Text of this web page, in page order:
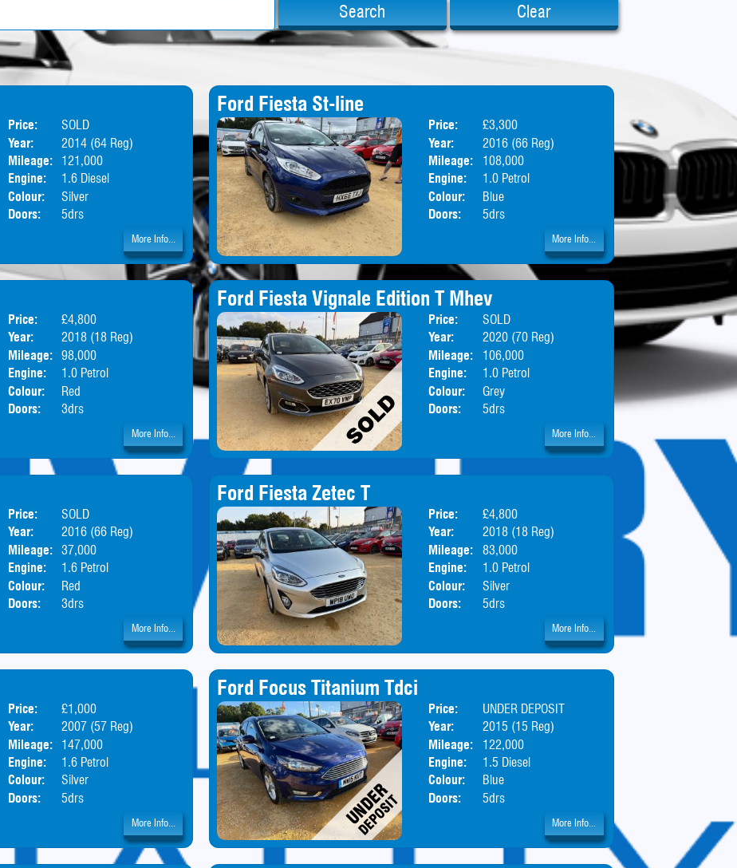
Search Clear
Price:
SOLD
Year:
2014 (64 Reg)
Mileage:
121,000
Engine:
1.6 Diesel
Colour:
Silver
Doors:
5drs
Body: MPV
More Info...
Ford Fiesta St-line
Price:
£3,300
Year:
2016 (66 Reg)
Mileage:
108,000
Engine:
1.0 Petrol
Colour:
Blue
Doors:
5drs
Body:
More Info...
Price:
£4,800
Year:
2018 (18 Reg)
Mileage:
98,000
Engine:
1.0 Petrol
Colour:
Red
Doors:
3drs
Body: Hatchback
More Info...
Ford Fiesta Vignale Edition T Mhev
Price:
SOLD
Year:
2020 (70 Reg)
Mileage:
106,000
Engine:
1.0 Petrol
Colour:
Grey
Doors:
5drs
Body: Hatchback
More Info...
Price:
SOLD
Year:
2016 (66 Reg)
Mileage:
37,000
Engine:
1.6 Petrol
Colour:
Red
Doors:
3drs
Body: Hatchback
More Info...
Ford Fiesta Zetec T
Price:
£4,800
Year:
2018 (18 Reg)
Mileage:
83,000
Engine:
1.0 Petrol
Colour:
Silver
Doors:
5drs
Body: Hatchback
More Info...
Price:
£1,000
Year:
2007 (57 Reg)
Mileage:
147,000
Engine:
1.6 Petrol
Colour:
Silver
Doors:
5drs
Body: Hatchback
More Info...
Ford Focus Titanium Tdci
Price:
UNDER DEPOSIT
Year:
2015 (15 Reg)
Mileage:
122,000
Engine:
1.5 Diesel
Colour:
Blue
Doors:
5drs
More Info...